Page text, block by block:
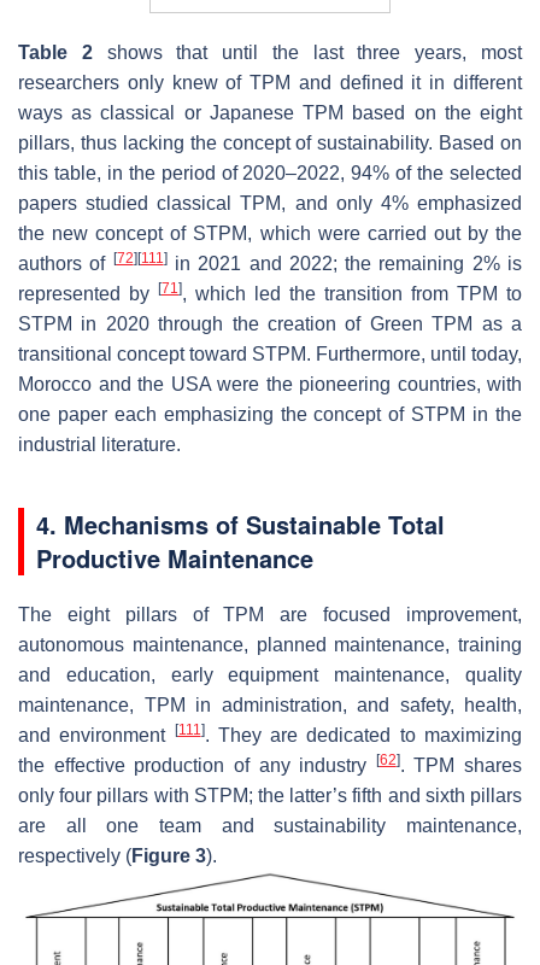
Table 2shows that until the last three years, most
researchers only knew of TPM and defined it in different
ways as classical or Japanese TPM based on the eight
pillars, thus lacking the concept of sustainability. Based on
this table, in the period of 2020–2022, 94% of the selected
papers studied classical TPM, and only 4% emphasized
the new concept of STPM, which were carried out by the
authors of [72] [111]in 2021 and 2022; the remaining 2% is
represented by
[71], which led the transition from TPM to
STPM in 2020 through the creation of Green TPM as a
transitional concept toward STPM. Furthermore, until today,
Morocco and the USA were the pioneering countries, with
one paper each emphasizing the concept of STPM in the
industrial literature.
4. Mechanisms of Sustainable Total
Productive Maintenance
The eight pillars of TPM are focused improvement,
autonomous maintenance, planned maintenance, training
and education, early equipment maintenance, quality
maintenance, TPM in administration, and safety, health,
and environment
[111]. They are dedicated to maximizing
the effective production of any industry
[62]. TPM shares
only four pillars with STPM; the latter’s fifth and sixth pillars
are all one team and sustainability maintenance,
respectively (Figure 3).